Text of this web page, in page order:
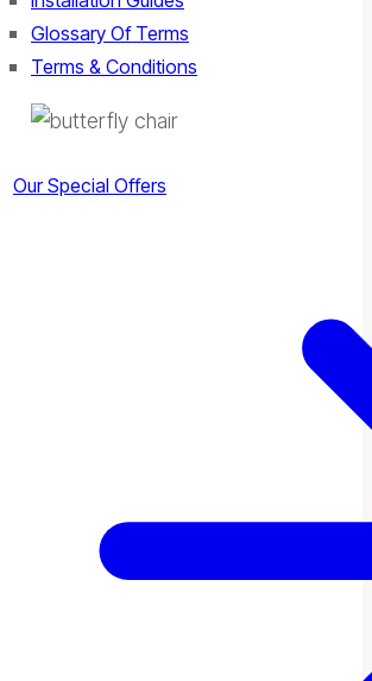
Glossary Of Terms
Terms & Conditions
Our Special Offers